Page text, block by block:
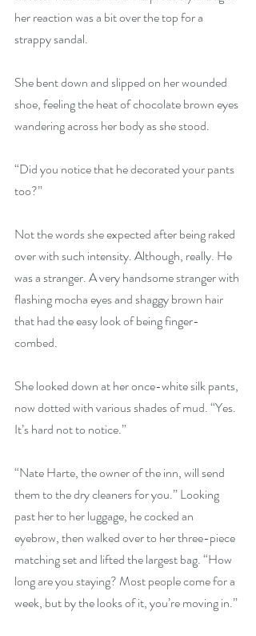
her reaction was a bit over the top for a
strappy sandal.
She bent down and slipped on her wounded
shoe, feeling the heat of chocolate brown eyes
wandering across her body as she stood.
“Did you notice that he decorated your pants
too?”
Not the words she expected after being raked
over with such intensity. Although, really. He
was a stranger. A very handsome stranger with
flashing mocha eyes and shaggy brown hair
that had the easy look of being finger-
combed.
She looked down at her once-white silk pants,
now dotted with various shades of mud. “Yes.
It’s hard not to notice.”
“Nate Harte, the owner of the inn, will send
them to the dry cleaners for you.” Looking
past her to her luggage, he cocked an
eyebrow, then walked over to her three-piece
matching set and lifted the largest bag. “How
long are you staying? Most people come for a
week, but by the looks of it, you’re moving in.”